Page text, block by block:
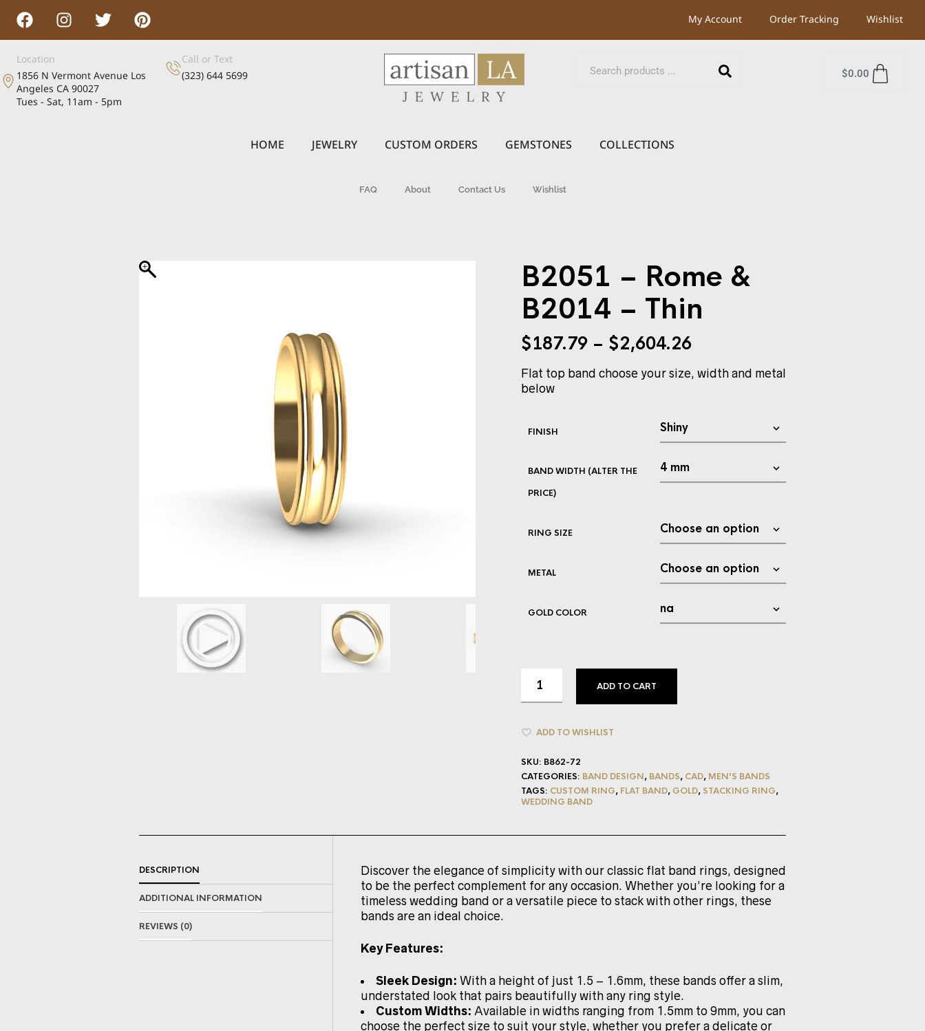
My Account Order Tracking Wishlist
Location
1856 N Vermont Avenue Los
Angeles CA 90027
Tues - Sat, 11am - 5pm
Call or Text
(323) 644 5699
$0.00
HOME JEWELRY CUSTOM ORDERS GEMSTONES COLLECTIONS
FAQ About Contact Us Wishlist
B2051 – Rome &
B2014 – Thin
$187.79 – $2,604.26
Flat top band choose your size, width and metal
below
FINISH
BAND WIDTH (ALTER THE
PRICE)
RING SIZE
METAL
GOLD COLOR
ADD TO CART
ADD TO WISHLIST
SKU: B862-72
CATEGORIES: BAND DESIGN, BANDS, CAD, MEN'S BANDS
TAGS: CUSTOM RING, FLAT BAND, GOLD, STACKING RING,
WEDDING BAND
DESCRIPTION
ADDITIONAL INFORMATION
REVIEWS (0)
Discover the elegance of simplicity with our classic flat band rings, designed
to be the perfect complement for any occasion. Whether you’re looking for a
timeless wedding band or a versatile piece to stack with other rings, these
bands are an ideal choice.
Key Features:
Sleek Design: With a height of just 1.5 – 1.6mm, these bands offer a slim,
understated look that pairs beautifully with any ring style.
Custom Widths: Available in widths ranging from 1.5mm to 9mm, you can
choose the perfect size to suit your style, whether you prefer a delicate or